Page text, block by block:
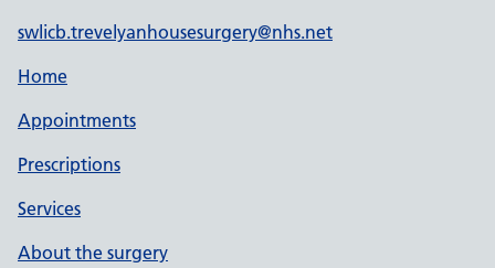
swlicb.trevelyanhousesurgery@nhs.net
Home
Appointments
Prescriptions
Services
About the surgery